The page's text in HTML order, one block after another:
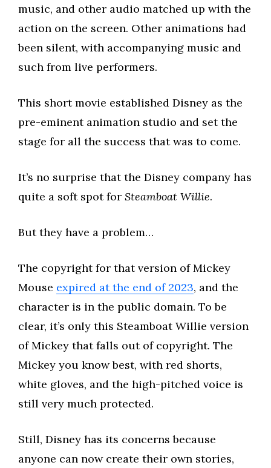
music, and other audio matched up with the
action on the screen. Other animations had
been silent, with accompanying music and
such from live performers.
This short movie established Disney as the
pre-eminent animation studio and set the
stage for all the success that was to come.
It’s no surprise that the Disney company has
quite a soft spot for Steamboat Willie.
But they have a problem…
The copyright for that version of Mickey
Mouse expired at the end of 2023, and the
character is in the public domain. To be
clear, it’s only this Steamboat Willie version
of Mickey that falls out of copyright. The
Mickey you know best, with red shorts,
white gloves, and the high-pitched voice is
still very much protected.
Still, Disney has its concerns because
anyone can now create their own stories,